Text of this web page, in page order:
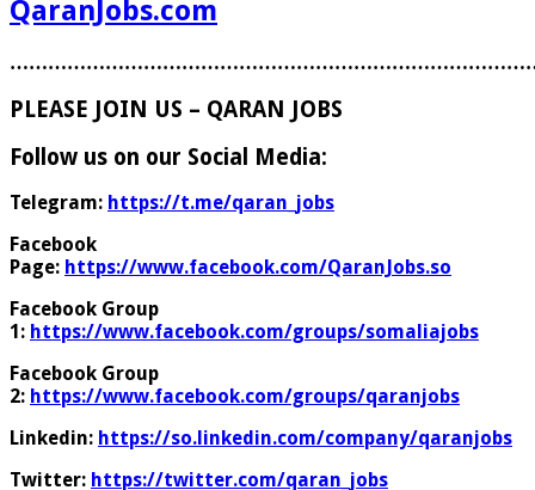
QaranJobs.com
PLEASE JOIN US – QARAN JOBS
Follow us on our Social Media:
Telegram: https://t.me/qaran_jobs
Facebook
Page: https://www.facebook.com/QaranJobs.so
Facebook Group
1: https://www.facebook.com/groups/somaliajobs
Facebook Group
2: https://www.facebook.com/groups/qaranjobs
Linkedin: https://so.linkedin.com/company/qaranjobs
Twitter: https://twitter.com/qaran_jobs